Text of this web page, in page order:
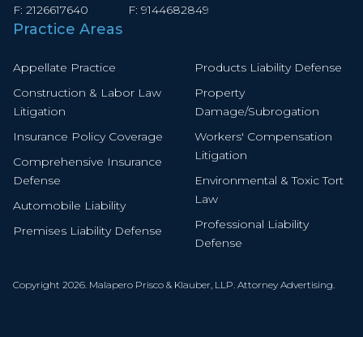
F: 2126617640
F: 9144682849
Practice Areas
Appellate Practice
Construction & Labor Law
Litigation
Insurance Policy Coverage
Comprehensive Insurance
Defense
Automobile Liability
Premises Liability Defense
Products Liability Defense
Property
Damage/Subrogation
Workers' Compensation
Litigation
Environmental & Toxic Tort
Law
Professional Liability
Defense
Copyright 2026. Malapero Prisco & Klauber, LLP. Attorney Advertising.